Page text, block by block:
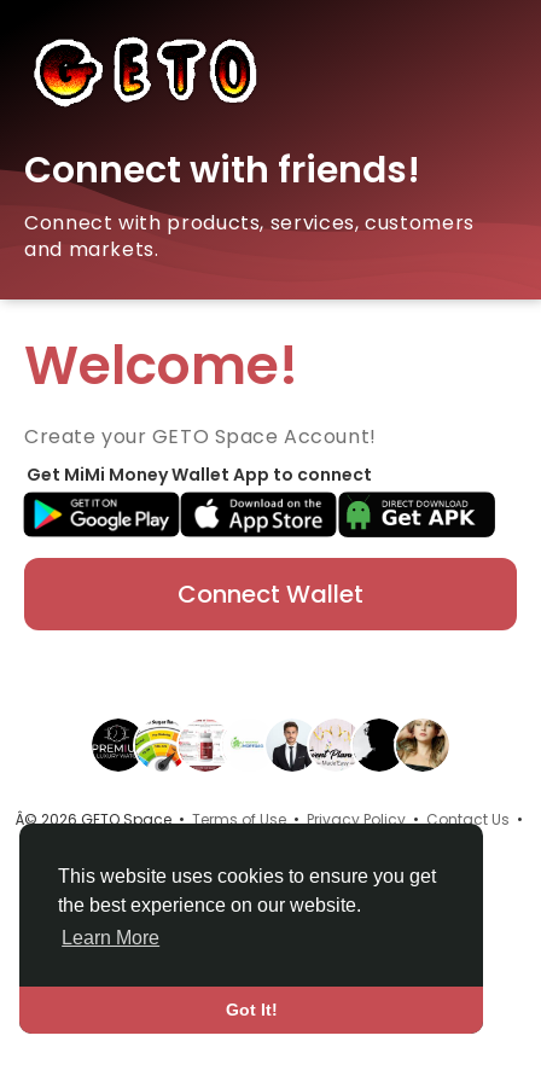
This website uses cookies to ensure you get
the best experience on our website.
Learn More
Got It!
Connect with friends!
Connect with products, services, customers
and markets.
Welcome!
Create your GETO Space Account!
Get MiMi Money Wallet App to connect
Connect Wallet
Â© 2026 GETO Space •Terms of Use•Privacy Policy•Contact Us •